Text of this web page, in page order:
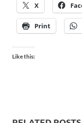
X
Print
Like this: